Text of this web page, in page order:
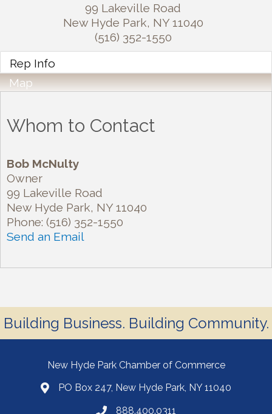
99 Lakeville Road
New Hyde Park, NY 11040
(516) 352-1550
Rep Info
Map
Whom to Contact
Bob McNulty
Owner
99 Lakeville Road
New Hyde Park, NY 11040
Phone: (516) 352-1550
Send an Email
Building Business. Building Community.
New Hyde Park Chamber of Commerce
PO Box 247, New Hyde Park, NY 11040
888.400.0311